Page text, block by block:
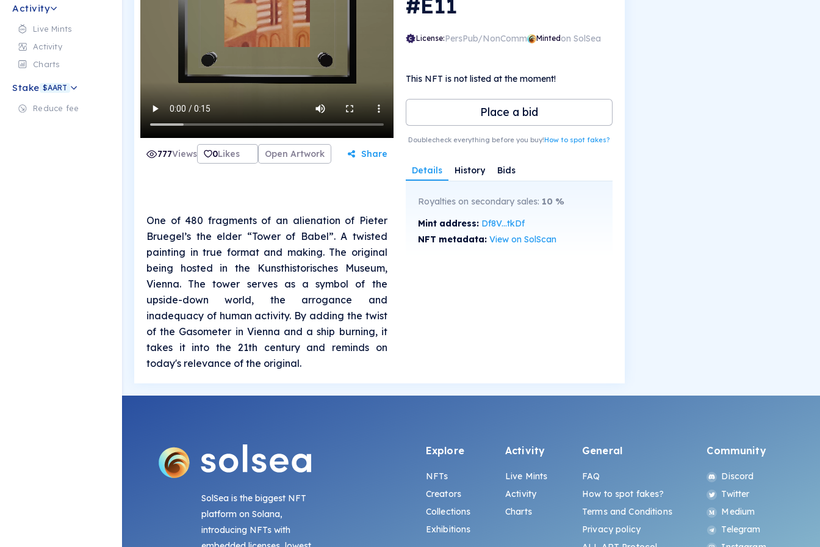
Activity
Live Mints
Activity
Charts
Stake $AART
Reduce fee
777Views 0Likes Open Artwork Share
One of 480 fragments of an alienation of Pieter
Bruegel’s the elder “Tower of Babel”. A twisted
painting in true format and making. The original
being hosted in the Kunsthistorisches Museum,
Vienna. The tower serves as a symbol of the
upside-down world, the arrogance and
inadequacy of human activity. By adding the twist
of the Gasometer in Vienna and a ship burning, it
takes it into the 21th century and reminds on
today's relevance of the original.
#E11
License:PersPub/NonComm Mintedon SolSea
This NFT is not listed at the moment!
Place a bid
Doublecheck everything before you buy!How to spot fakes?
Details History Bids
Royalties on secondary sales: 10%
Mint address: Df8V...tkDf
NFT metadata: View on SolScan
SolSea is the biggest NFT
platform on Solana,
introducing NFTs with
Explore
NFTs
Creators
Collections
Exhibitions
Activity
Live Mints
Activity
Charts
General
FAQ
How to spot fakes?
Terms and Conditions
Privacy policy
Community
Discord
Twitter
Medium
Telegram